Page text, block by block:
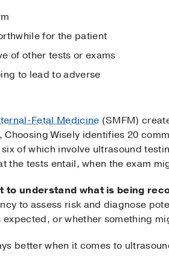
for the patient
of other tests or exams
to lead to adverse
Fetal Medicine (SMFM)
Wisely identifies 20
of which involve ultrasound
the tests entail, when the exam
to understand what is being
to assess risk and diagnose
expected, or whether something
better when it comes to